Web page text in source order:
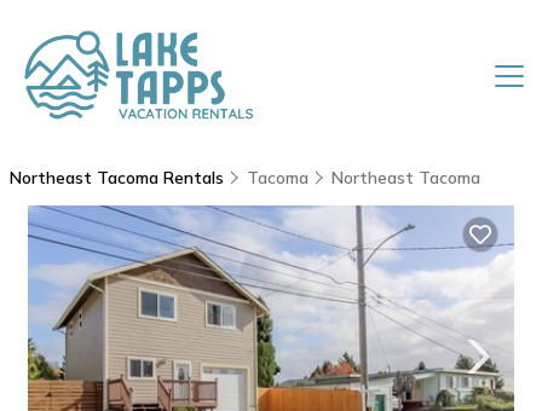
Northeast Tacoma Rentals Tacoma Northeast Tacoma